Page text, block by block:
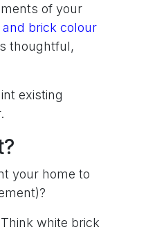
of your
brick colour
thoughtful,
existing
your home to
white brick